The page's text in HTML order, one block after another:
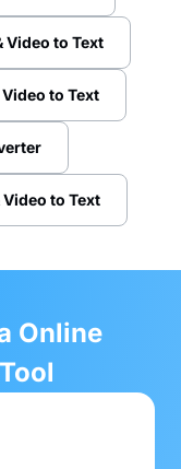
Video to Text
to Text
to Text
Online